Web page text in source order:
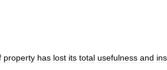
property has lost its total usefulness and